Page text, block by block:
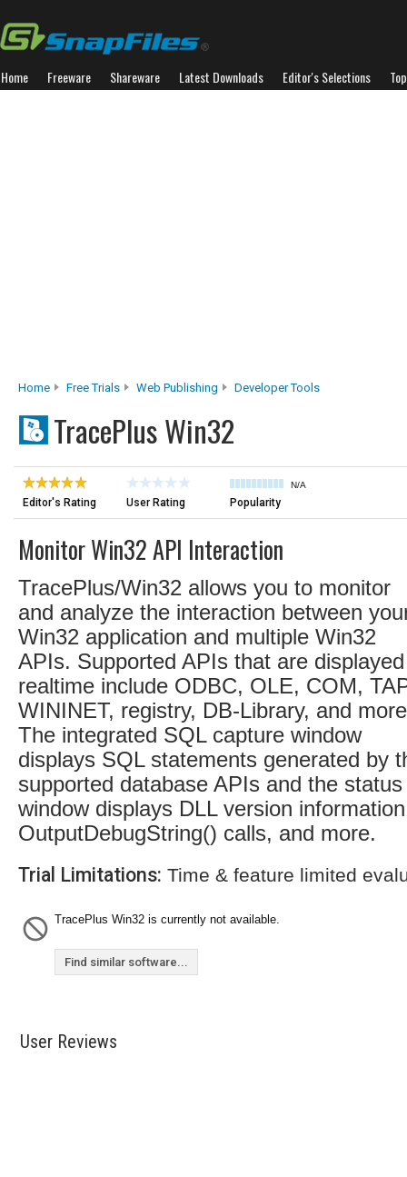
Home Freeware Shareware Latest Downloads Editor's Selections
Home Free Trials Web Publishing Developer Tools
TracePlus Win32
Editor's Rating User Rating
N/A
Popularity
Monitor Win32 API Interaction
TracePlus/Win32 allows you to monitor
and analyze the interaction between
Win32 application and multiple Win32
APIs. Supported APIs that are
realtime include ODBC, OLE, COM,
WININET, registry, DB-Library, and
The integrated SQL capture window
displays SQL statements generated by
supported database APIs and the status
window displays DLL version
OutputDebugString() calls, and more.
Trial Limitations: Time & feature limited
TracePlus Win32 is currently not available.
Find similar software...
User Reviews